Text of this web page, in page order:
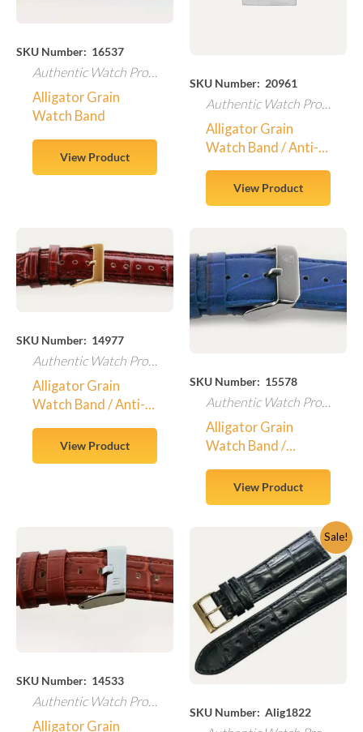
SKU Number: 16537
Authentic Watch Products
Alligator Grain
Watch Band
View Product
SKU Number: 20961
Authentic Watch Products
Alligator Grain
Watch Band / Anti-
View Product
SKU Number: 14977
Authentic Watch Products
Alligator Grain
Watch Band / Anti-
View Product
SKU Number: 15578
Authentic Watch Products
Alligator Grain
Watch Band /
View Product
SKU Number: 14533
Authentic Watch Products
Alligator Grain
Sale!
SKU Number: Alig1822
price
was:
$350.00.
Current
price
is:
$295.00.